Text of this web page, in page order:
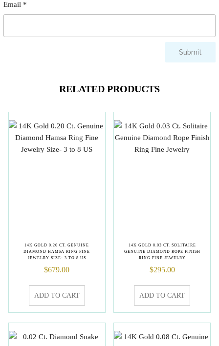
Email *
RELATED PRODUCTS
14K GOLD 0.20 CT. GENUINE
DIAMOND HAMSA RING FINE
JEWELRY SIZE- 3 TO 8 US
$679.00
ADD TO CART
14K GOLD 0.03 CT. SOLITAIRE
GENUINE DIAMOND ROPE FINISH
RING FINE JEWELRY
$295.00
ADD TO CART